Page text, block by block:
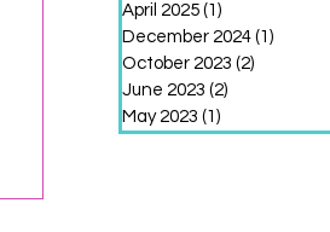
April 2025 (1)
December 2024 (1)
October 2023 (2)
June 2023 (2)
May 2023 (1)